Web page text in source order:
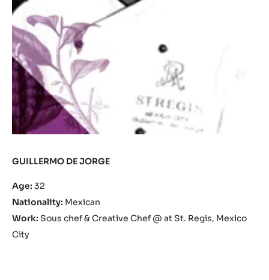
GUILLERMO DE JORGE
Age: 32
Nationality: Mexican
Work: Sous chef & Creative Chef @ at St. Regis, Mexico
City